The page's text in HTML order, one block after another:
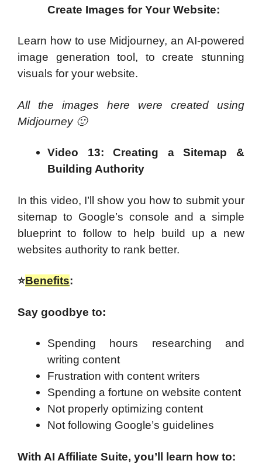
Create Images for Your Website:
Learn how to use Midjourney, an AI-powered
image generation tool, to create stunning
visuals for your website.
All the images here were created using
Midjourney 🙂
Video 13: Creating a Sitemap &
Building Authority
In this video, I’ll show you how to submit your
sitemap to Google’s console and a simple
blueprint to follow to help build up a new
websites authority to rank better.
⭐Benefits:
Say goodbye to:
Spending hours researching and
writing content
Frustration with content writers
Spending a fortune on website content
Not properly optimizing content
Not following Google’s guidelines
With AI Affiliate Suite, you’ll learn how to: